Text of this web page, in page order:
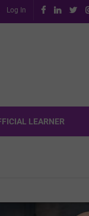
Log In
LEARNER